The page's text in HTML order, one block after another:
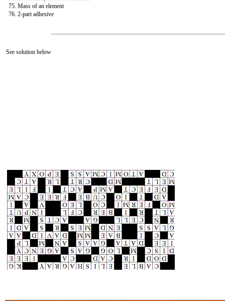
75. Mass of an element
76. 2-part adhesive
See solution below